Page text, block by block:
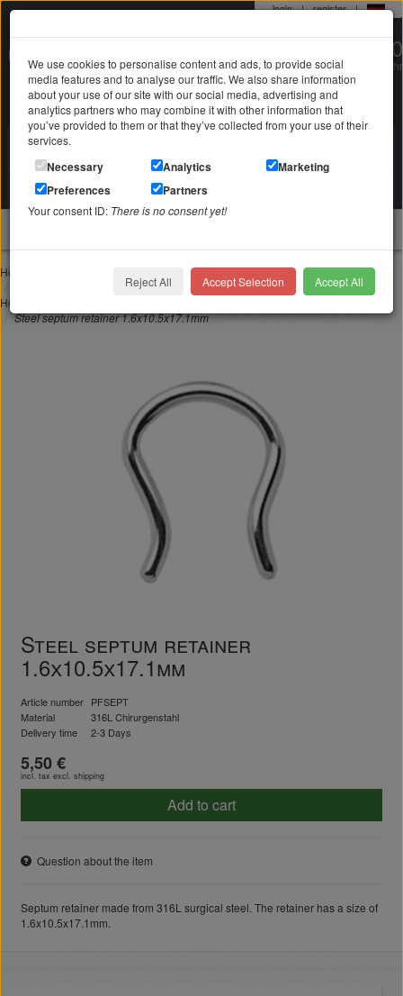
login | register |
0 22 71 / 98 00 80
Mo-Fr. 9-19 Uhr
Search in
Your shopping cart
is empty
Home
Nose piercing
Steel septum retainer 1.6x10.5x17.1mm
Home
Steel septum retainer 1.6x10.5x17.1mm
Steel septum retainer
1.6x10.5x17.1mm
Article number PFSEPT
Material
316L Chirurgenstahl
Delivery time
2-3 Days
5,50 €
incl. tax excl. shipping
Add to cart
Question about the item
Septum retainer made from 316L surgical steel. The retainer has a size of
1.6x10.5x17.1mm.
We use cookies to personalise content and ads, to provide social
media features and to analyse our traffic. We also share information
about your use of our site with our social media, advertising and
analytics partners who may combine it with other information that
you’ve provided to them or that they’ve collected from your use of their
services.
Necessary Analytics
Marketing
Preferences
Partners
Your consent ID: There is no consent yet!
Reject All Accept Selection Accept All